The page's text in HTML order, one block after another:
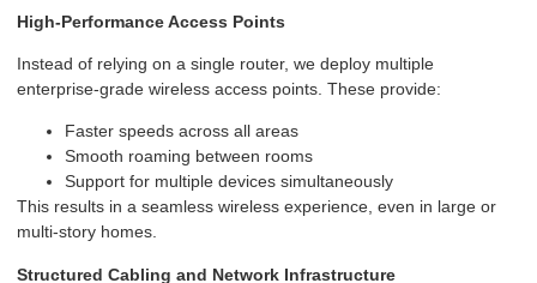
High-Performance Access Points
Instead of relying on a single router, we deploy multiple
enterprise-grade wireless access points. These provide:
Faster speeds across all areas
Smooth roaming between rooms
Support for multiple devices simultaneously
This results in a seamless wireless experience, even in large or
multi-story homes.
Structured Cabling and Network Infrastructure